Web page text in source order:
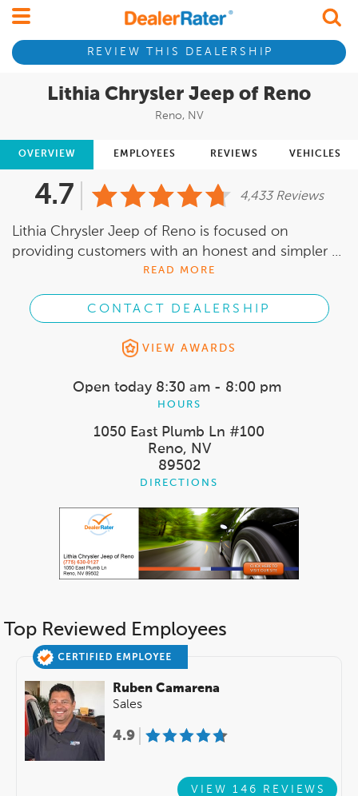
REVIEW THIS DEALERSHIP
Lithia Chrysler Jeep of Reno
Reno, NV
OVERVIEW EMPLOYEES REVIEWS VEHICLES
4.7 4,433 Reviews
Lithia Chrysler Jeep of Reno is focused on
providing customers with an honest and simpler ...
READ MORE
CONTACT DEALERSHIP
VIEW AWARDS
Open today 8:30 am - 8:00 pm
HOURS
1050 East Plumb Ln #100
Reno, NV
89502
DIRECTIONS
Top Reviewed Employees
Ruben Camarena
Sales
4.9
VIEW 146 REVIEWS